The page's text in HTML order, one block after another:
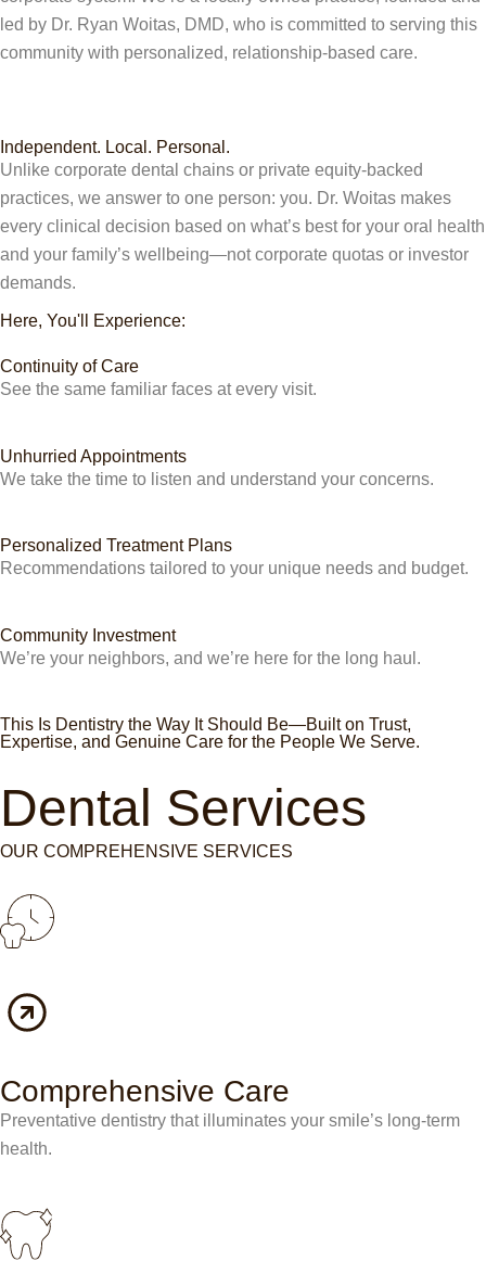
led by Dr. Ryan Woitas, DMD, who is committed to serving this
community with personalized, relationship-based care.
Independent. Local. Personal.
Unlike corporate dental chains or private equity-backed
practices, we answer to one person: you. Dr. Woitas makes
every clinical decision based on what’s best for your oral health
and your family’s wellbeing—not corporate quotas or investor
demands.
Here, You'll Experience:
Continuity of Care
See the same familiar faces at every visit.
Unhurried Appointments
We take the time to listen and understand your concerns.
Personalized Treatment Plans
Recommendations tailored to your unique needs and budget.
Community Investment
We’re your neighbors, and we’re here for the long haul.
This Is Dentistry the Way It Should Be—Built on Trust,
Expertise, and Genuine Care for the People We Serve.
Dental Services
OUR COMPREHENSIVE SERVICES
Comprehensive Care
Preventative dentistry that illuminates your smile’s long-term
health.